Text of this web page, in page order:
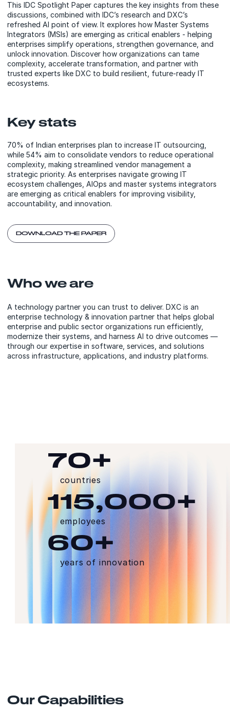
This IDC Spotlight Paper captures the key insights from these
discussions, combined with IDC’s research and DXC’s
refreshed AI point of view. It explores how Master Systems
Integrators (MSIs) are emerging as critical enablers - helping
enterprises simplify operations, strengthen governance, and
unlock innovation. Discover how organizations can tame
complexity, accelerate transformation, and partner with
trusted experts like DXC to build resilient, future-ready IT
ecosystems.
Key stats
70% of Indian enterprises plan to increase IT outsourcing,
while 54% aim to consolidate vendors to reduce operational
complexity, making streamlined vendor management a
strategic priority. As enterprises navigate growing IT
ecosystem challenges, AIOps and master systems integrators
are emerging as critical enablers for improving visibility,
accountability, and innovation.
DOWNLOAD THE PAPER
Who we are
A technology partner you can trust to deliver. DXC is an
enterprise technology & innovation partner that helps global
enterprise and public sector organizations run efficiently,
modernize their systems, and harness AI to drive outcomes —
through our expertise in software, services, and solutions
across infrastructure, applications, and industry platforms.
70+
countries
115,000+
employees
60+
years of innovation
Our Capabilities